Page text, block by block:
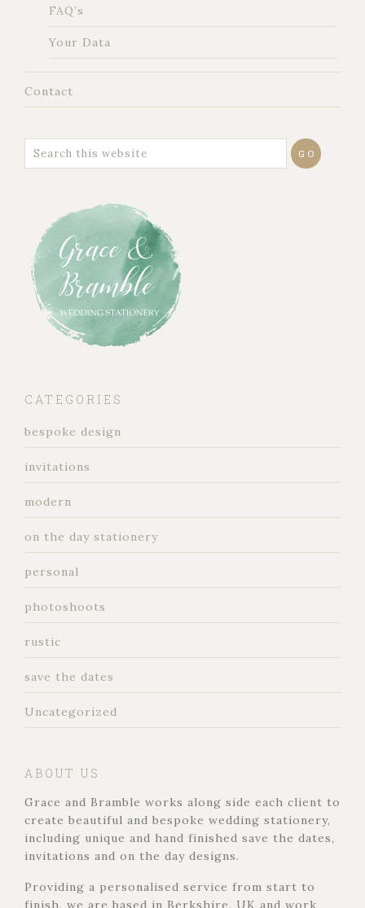
FAQ’s
Your Data
Contact
CATEGORIES
bespoke design
invitations
modern
on the day stationery
personal
photoshoots
rustic
save the dates
Uncategorized
ABOUT US
Grace and Bramble works along side each client to
create beautiful and bespoke wedding stationery,
including unique and hand finished save the dates,
invitations and on the day designs.
Providing a personalised service from start to
finish, we are based in Berkshire, UK and work